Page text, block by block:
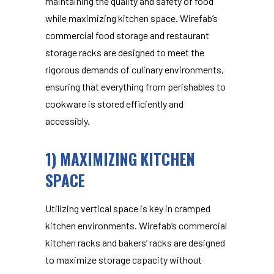
while maximizing kitchen space. Wirefab’s
commercial food storage and restaurant
storage racks are designed to meet the
rigorous demands of culinary environments,
ensuring that everything from perishables to
cookware is stored efficiently and
accessibly.
1) MAXIMIZING KITCHEN
SPACE
Utilizing vertical space is key in cramped
kitchen environments. Wirefab’s commercial
kitchen racks and bakers’ racks are designed
to maximize storage capacity without